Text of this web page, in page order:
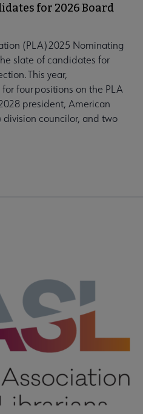
for 2026 Board
(PLA) 2025 Nominating
slate of candidates for
This year,
four positions on the PLA
president, American
councilor, and two